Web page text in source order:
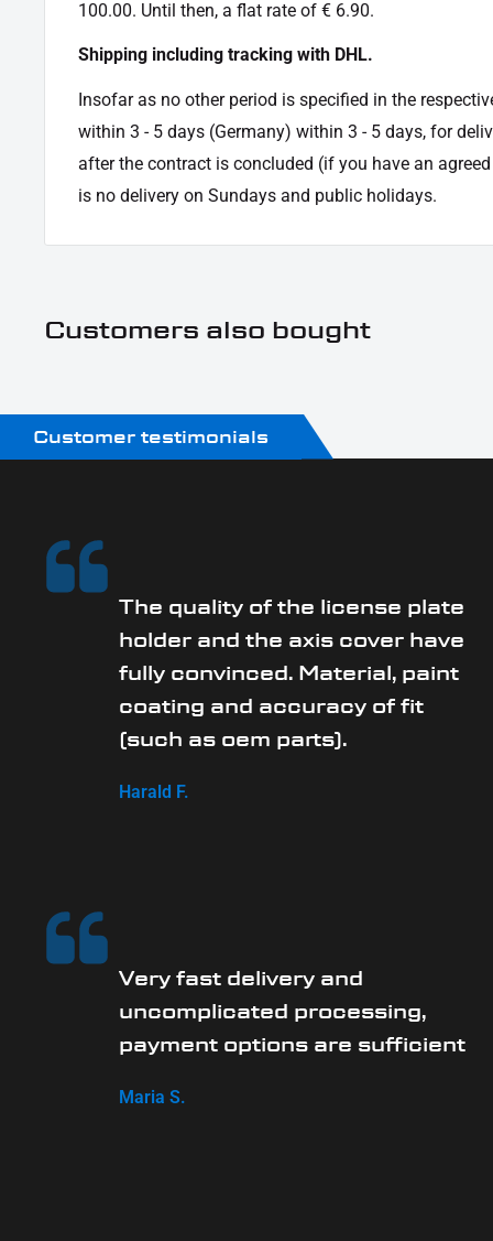
100.00. Until then, a flat rate of € 6.90.
Shipping including tracking with DHL.
Insofar as no other period is specified in the
within 3 - 5 days (Germany) within 3 - 5 days, for
after the contract is concluded (if you have an
is no delivery on Sundays and public holidays.
Customers also bought
Customer testimonials
The quality of the license plate
holder and the axis cover have
fully convinced. Material, paint
coating and accuracy of fit
(such as oem parts).
Harald F.
Very fast delivery and
uncomplicated processing,
payment options are sufficient
Maria S.